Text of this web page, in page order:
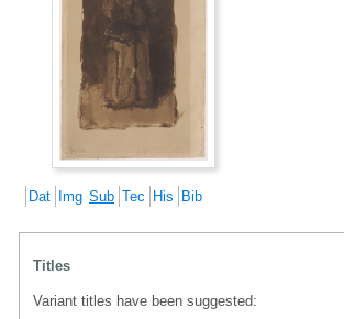
Dat Img Sub Tec His Bib
Titles
Variant titles have been suggested: